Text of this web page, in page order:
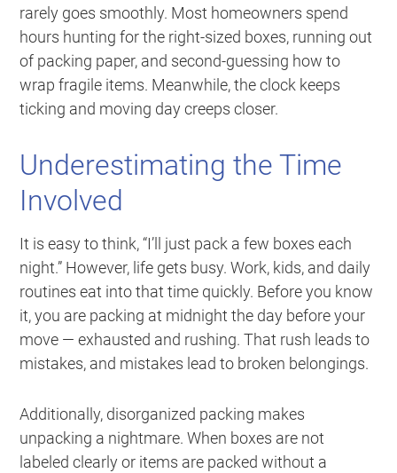
rarely goes smoothly. Most homeowners spend
hours hunting for the right-sized boxes, running out
of packing paper, and second-guessing how to
wrap fragile items. Meanwhile, the clock keeps
ticking and moving day creeps closer.
Underestimating the Time
Involved
It is easy to think, “I’ll just pack a few boxes each
night.” However, life gets busy. Work, kids, and daily
routines eat into that time quickly. Before you know
it, you are packing at midnight the day before your
move — exhausted and rushing. That rush leads to
mistakes, and mistakes lead to broken belongings.
Additionally, disorganized packing makes
unpacking a nightmare. When boxes are not
labeled clearly or items are packed without a